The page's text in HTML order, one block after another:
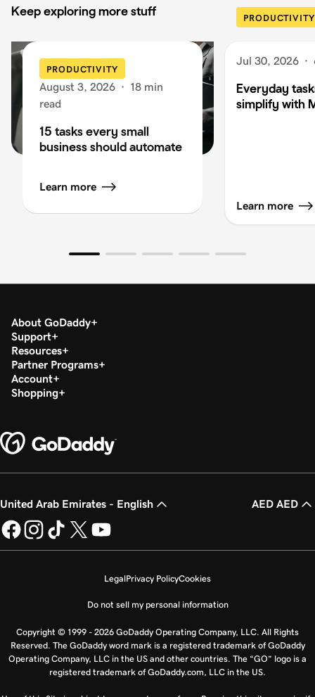
Keep exploring more stuff
PRODUCTIVITY
August 3, 2026 · 18 min
read
15 tasks every small
business should automate
Learn more
PRODUCTIVITY
Jul 30, 2026 ·
Everyday
simplify with
Learn more
About GoDaddy
Support
Resources
Partner Programs
Account
Shopping
United Arab Emirates - English AED AED
LegalPrivacy PolicyCookies
Do not sell my personal information
Copyright © 1999 - 2026 GoDaddy Operating Company, LLC. All Rights
Reserved. The GoDaddy word mark is a registered trademark of GoDaddy
Operating Company, LLC in the US and other countries. The “GO” logo is a
registered trademark of GoDaddy.com, LLC in the US.